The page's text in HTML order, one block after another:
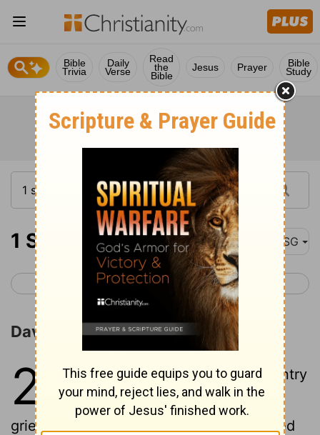
Bible
Trivia
Daily
Verse
Read
the
Bible
Jesus Prayer Bible
Study
1 Samuel 25 MSG
< 1 Samuel 24 1 Samuel 26 >
David and Abigail
25 1Samuel died. The whole country
came to his funeral. Everyone
grieved over his death, and he was buried